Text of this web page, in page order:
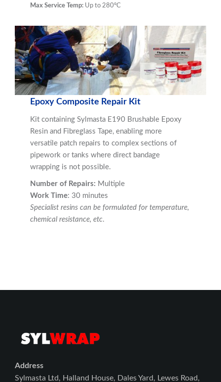
Max Service Temp: Up to 280ºC
Epoxy Composite Repair Kit
Kit containing Sylmasta E190 Brushable Epoxy
Resin and Fibreglass Tape, enabling more
versatile patch repairs to complex sections of
pipework or tanks where direct bandage
wrapping is not possible.
Number of Repairs: Multiple
Work Time: 30 minutes
Specialist resins can be formulated for temperature,
chemical resistance, etc.
Address
Sylmasta Ltd, Halland House, Dales Yard, Lewes Road,